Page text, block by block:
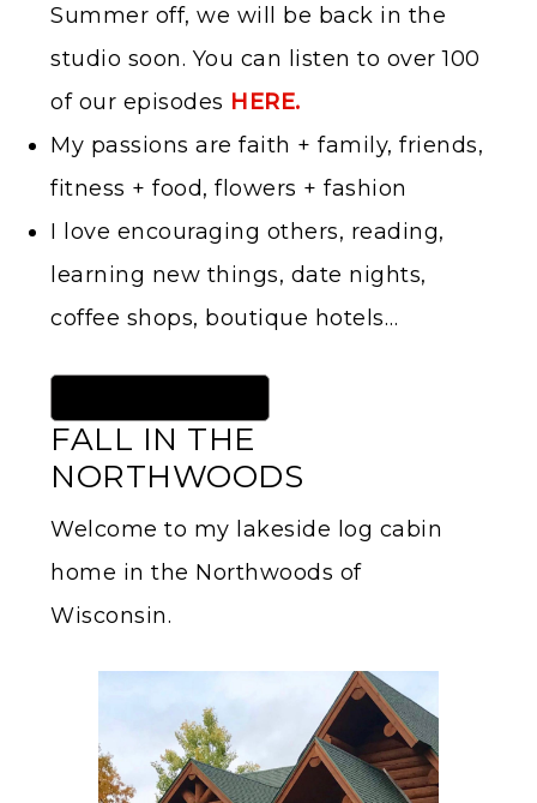
Summer off, we will be back in the
studio soon. You can listen to over 100
of our episodes HERE.
My passions are faith + family, friends,
fitness + food, flowers + fashion
I love encouraging others, reading,
learning new things, date nights,
coffee shops, boutique hotels…
FALL IN THE
NORTHWOODS
Welcome to my lakeside log cabin
home in the Northwoods of
Wisconsin.